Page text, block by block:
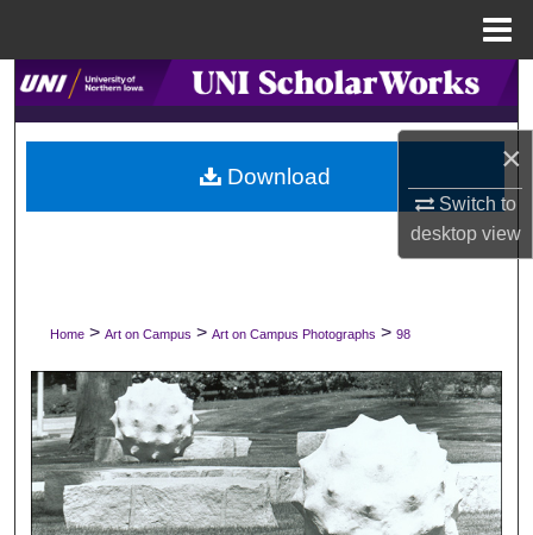
×
Switch to
desktopview
Search
Browse Collections
My Account
Digital Commons Network™
Home > Art on Campus > Art on Campus Photographs > 98
Download